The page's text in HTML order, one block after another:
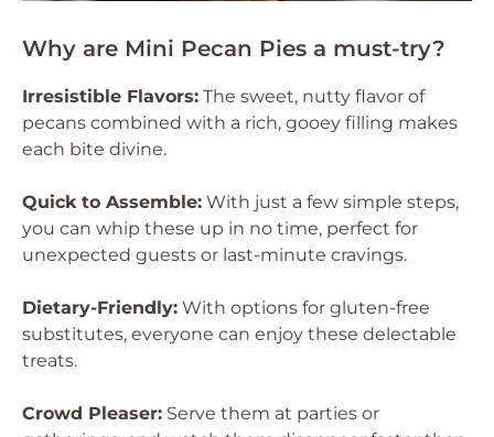
Why are Mini Pecan Pies a must-try?
Irresistible Flavors: The sweet, nutty flavor of
pecans combined with a rich, gooey filling makes
each bite divine.
Quick to Assemble: With just a few simple steps,
you can whip these up in no time, perfect for
unexpected guests or last-minute cravings.
Dietary-Friendly: With options for gluten-free
substitutes, everyone can enjoy these delectable
treats.
Crowd Pleaser: Serve them at parties or